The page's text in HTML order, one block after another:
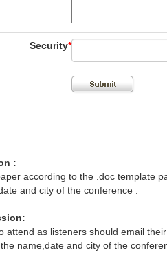
Security*
:
according to the .doc template
and city of the conference .
attend as listeners should email
name,date and city of the